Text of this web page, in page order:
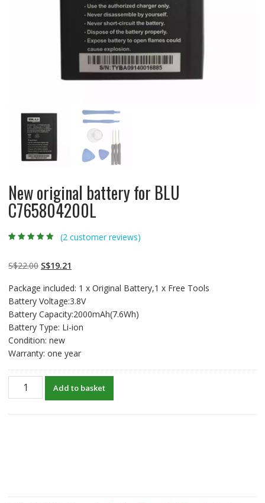
New original battery for BLU
C765804200L
customer
ratings
(2customer reviews)
S$22.00 Original
was:
S$22.00.
S$19.21
is:
S$19.21.
Package included: 1 x Original Battery,1 x Free Tools
Battery Voltage:3.8V
Battery Capacity:2000mAh(7.6Wh)
Battery Type: Li-ion
Condition: new
Warranty: one year
original
Add to basket